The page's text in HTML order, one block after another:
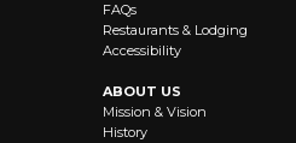
FAQs
Restaurants & Lodging
Accessibility
ABOUT US
Mission & Vision
History